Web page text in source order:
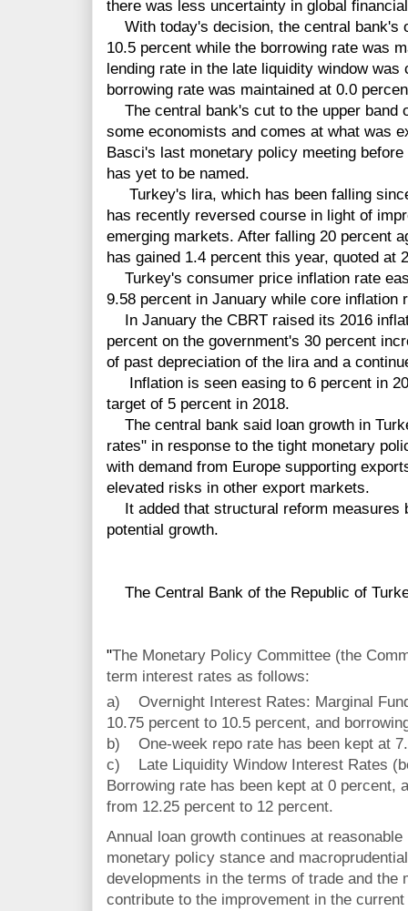
there was less uncertainty in global
With today's decision, the central bank's
10.5 percent while the borrowing rate was
lending rate in the late liquidity window
borrowing rate was maintained at 0.0
The central bank's cut to the upper band
some economists and comes at what was
Basci's last monetary policy meeting
has yet to be named.
Turkey's lira, which has been falling
has recently reversed course in light of
emerging markets. After falling 20 percent
has gained 1.4 percent this year, quoted at
Turkey's consumer price inflation rate
9.58 percent in January while core inflation
In January the CBRT raised its 2016
percent on the government's 30 percent
of past depreciation of the lira and a
Inflation is seen easing to 6 percent in
target of 5 percent in 2018.
The central bank said loan growth in
rates" in response to the tight monetary
with demand from Europe supporting
elevated risks in other export markets.
It added that structural reform measures
potential growth.
The Central Bank of the Republic of
"The Monetary Policy Committee (the
term interest rates as follows:
a) Overnight Interest Rates: Marginal
10.75 percent to 10.5 percent, and
b) One-week repo rate has been kept at
c) Late Liquidity Window Interest Rates
Borrowing rate has been kept at 0 percent,
from 12.25 percent to 12 percent.
Annual loan growth continues at
monetary policy stance and
developments in the terms of trade and the
contribute to the improvement in the